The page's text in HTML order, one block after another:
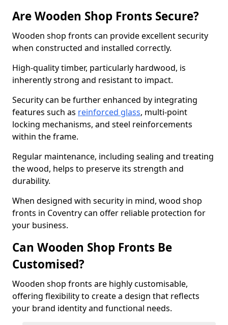
Are Wooden Shop Fronts Secure?
Wooden shop fronts can provide excellent security
when constructed and installed correctly.
High-quality timber, particularly hardwood, is
inherently strong and resistant to impact.
Security can be further enhanced by integrating
features such as reinforced glass, multi-point
locking mechanisms, and steel reinforcements
within the frame.
Regular maintenance, including sealing and treating
the wood, helps to preserve its strength and
durability.
When designed with security in mind, wood shop
fronts in Coventry can offer reliable protection for
your business.
Can Wooden Shop Fronts Be
Customised?
Wooden shop fronts are highly customisable,
offering flexibility to create a design that reflects
your brand identity and functional needs.